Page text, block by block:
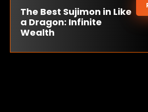
The Best Sujimon in Like
a Dragon: Infinite
Wealth